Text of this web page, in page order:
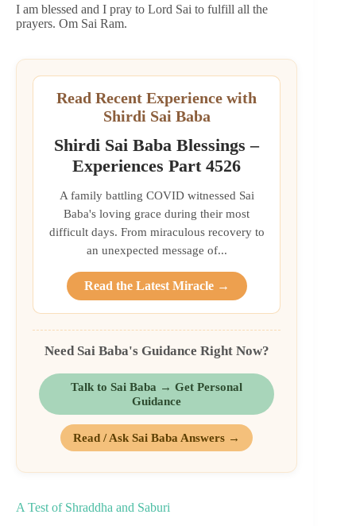
I am blessed and I pray to Lord Sai to fulfill all the
prayers. Om Sai Ram.
Read Recent Experience with
Shirdi Sai Baba
Shirdi Sai Baba Blessings –
Experiences Part 4526
A family battling COVID witnessed Sai
Baba's loving grace during their most
difficult days. From miraculous recovery to
an unexpected message of...
Read the Latest Miracle →
Need Sai Baba's Guidance Right Now?
Talk to Sai Baba → Get Personal
Guidance
Read / Ask Sai Baba Answers →
A Test of Shraddha and Saburi